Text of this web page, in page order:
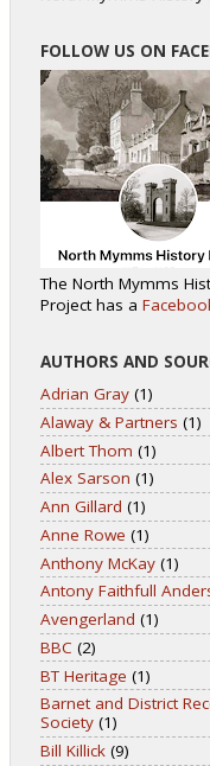
FOLLOW US ON
The North Mymms
Project has a
AUTHORS AND
Adrian Gray (1)
Alaway & Partners (1)
Albert Thom (1)
Alex Sarson (1)
Ann Gillard (1)
Anne Rowe (1)
Anthony McKay (1)
Antony Faithfull
Avengerland (1)
BBC (2)
BT Heritage (1)
Barnet and District
Society (1)
Bill Killick (9)